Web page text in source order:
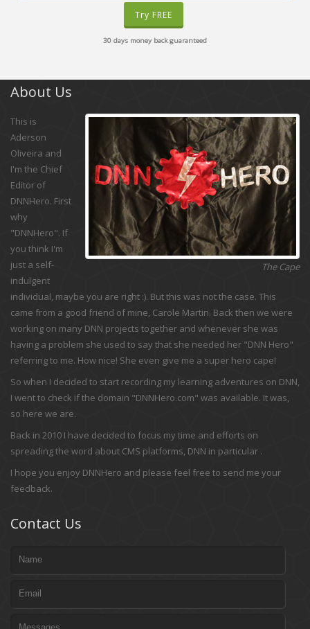
Try FREE
30 days money back guaranteed
About Us
The Cape
This is
Aderson
Oliveira and
I'm the Chief
Editor of
DNNHero. First
why
"DNNHero". If
you think I'm
just a self-
indulgent
individual, maybe you are right :). But this was not the case. This
came from a good friend of mine, Carole Martin. Back then we were
working on many DNN projects together and whenever she was
having a problem she used to say that she needed her "DNN Hero"
referring to me. How nice! She even give me a super hero cape!
So when I decided to start recording my learning adventures on DNN,
I went to check if the domain "DNNHero.com" was available. It was,
so here we are.
Back in 2010 I have decided to focus my time and efforts on
spreading the word about CMS platforms, DNN in particular .
I hope you enjoy DNNHero and please feel free to send me your
feedback.
Contact Us